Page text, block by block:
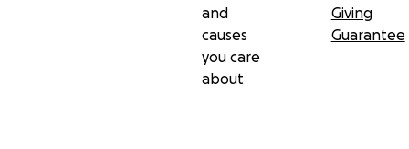
and
causes
you care
about
Giving
Guarantee